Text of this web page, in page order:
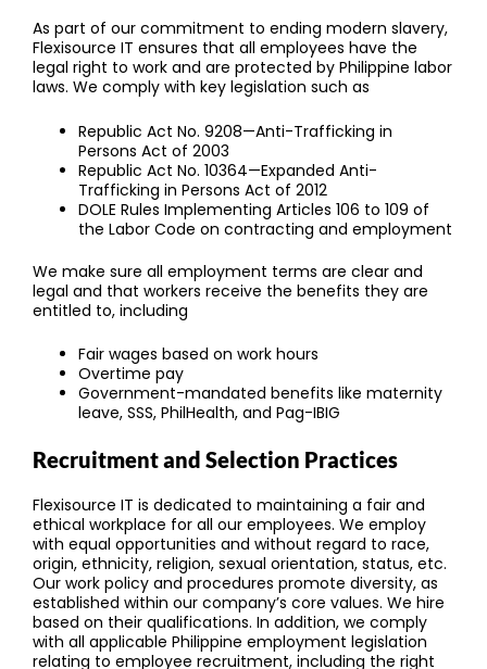
As part of our commitment to ending modern slavery,
Flexisource IT ensures that all employees have the
legal right to work and are protected by Philippine labor
laws. We comply with key legislation such as
Republic Act No. 9208—Anti-Trafficking in
Persons Act of 2003
Republic Act No. 10364—Expanded Anti-
Trafficking in Persons Act of 2012
DOLE Rules Implementing Articles 106 to 109 of
the Labor Code on contracting and employment
We make sure all employment terms are clear and
legal and that workers receive the benefits they are
entitled to, including
Fair wages based on work hours
Overtime pay
Government-mandated benefits like maternity
leave, SSS, PhilHealth, and Pag-IBIG
Recruitment and Selection Practices
Flexisource IT is dedicated to maintaining a fair and
ethical workplace for all our employees. We employ
with equal opportunities and without regard to race,
origin, ethnicity, religion, sexual orientation, status, etc.
Our work policy and procedures promote diversity, as
established within our company’s core values. We hire
based on their qualifications. In addition, we comply
with all applicable Philippine employment legislation
relating to employee recruitment, including the right